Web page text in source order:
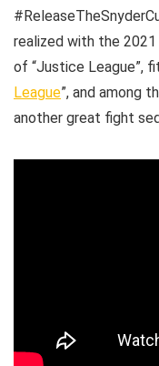
realized with the 2021
of “Justice League”,
League”, and among
another great fight